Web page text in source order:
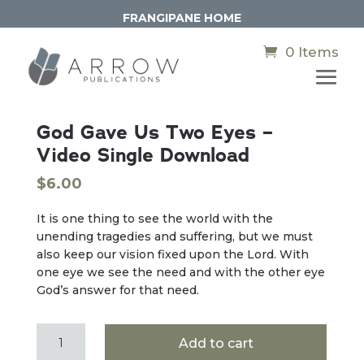
FRANGIPANE HOME
0 Items
God Gave Us Two Eyes –
Video Single Download
$6.00
It is one thing to see the world with the
unending tragedies and suffering, but we must
also keep our vision fixed upon the Lord. With
one eye we see the need and with the other eye
God’s answer for that need.
Gave
Add to cart